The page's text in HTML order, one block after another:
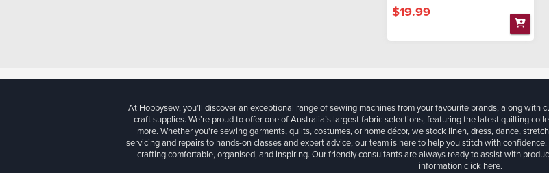
$19.99
At Hobbysew, you’ll discover an exceptional range of sewing machines from your favourite brands, along
craft supplies. We’re proud to offer one of Australia’s largest fabric selections, featuring the latest quilting
more. Whether you're sewing garments, quilts, costumes, or home décor, we stock linen, dress, dance,
servicing and repairs to hands-on classes and expert advice, our team is here to help you stitch with
crafting comfortable, organised, and inspiring. Our friendly consultants are always ready to assist with
informationclick here.